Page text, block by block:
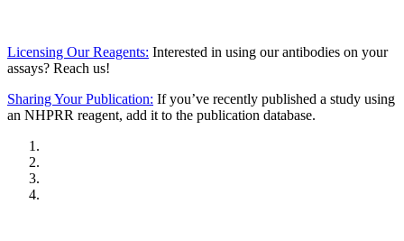
Licensing Our Reagents: Interested in using our antibodies on your
assays? Reach us!
Sharing Your Publication: If you’ve recently published a study using
an NHPRR reagent, add it to the publication database.